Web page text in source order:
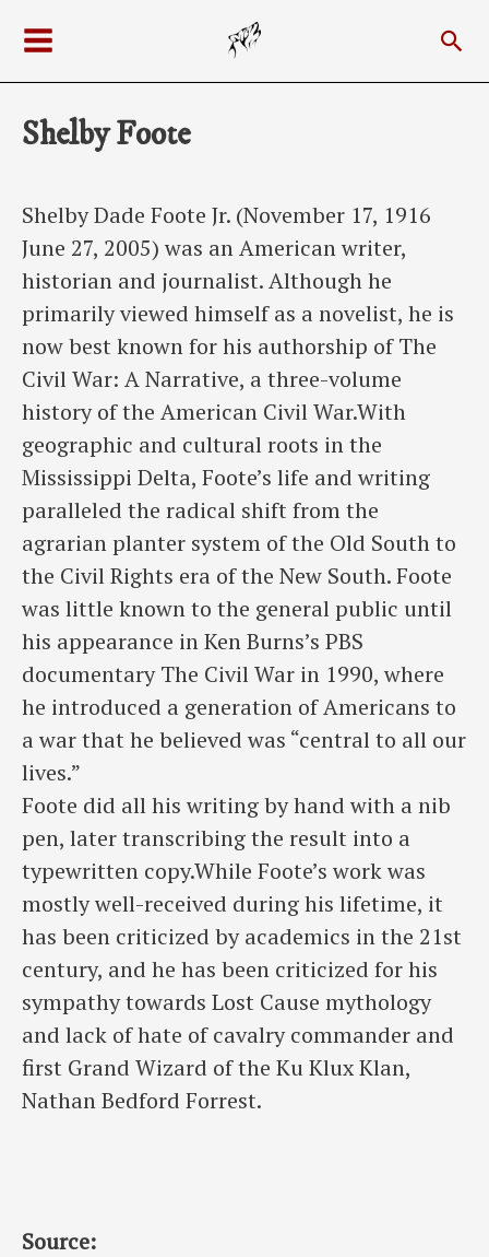
content
Menu
Shelby Foote
Shelby Dade Foote Jr. (November 17, 1916
June 27, 2005) was an American writer,
historian and journalist. Although he
primarily viewed himself as a novelist, he is
now best known for his authorship of The
Civil War: A Narrative, a three-volume
history of the American Civil War.With
geographic and cultural roots in the
Mississippi Delta, Foote’s life and writing
paralleled the radical shift from the
agrarian planter system of the Old South to
the Civil Rights era of the New South. Foote
was little known to the general public until
his appearance in Ken Burns’s PBS
documentary The Civil War in 1990, where
he introduced a generation of Americans to
a war that he believed was “central to all our
lives.”
Foote did all his writing by hand with a nib
pen, later transcribing the result into a
typewritten copy.While Foote’s work was
mostly well-received during his lifetime, it
has been criticized by academics in the 21st
century, and he has been criticized for his
sympathy towards Lost Cause mythology
and lack of hate of cavalry commander and
first Grand Wizard of the Ku Klux Klan,
Nathan Bedford Forrest.
Source: